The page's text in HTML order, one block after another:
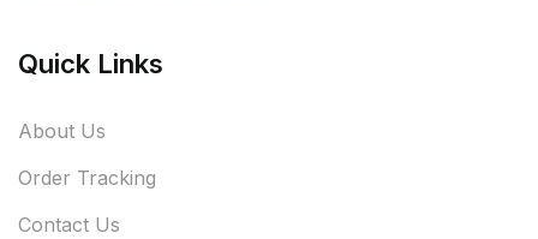
Quick Links
About Us
Order Tracking
Contact Us